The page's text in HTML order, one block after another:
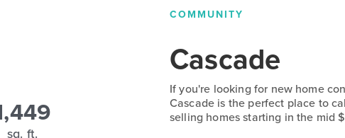
sq. ft.
COMMUNITY
Cascade
If you're looking for new home
Cascade is the perfect place to
selling homes starting in the mid